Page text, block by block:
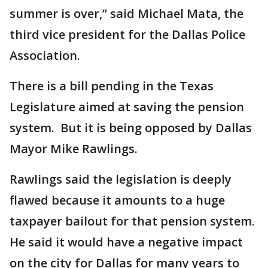
summer is over,” said Michael Mata, the
third vice president for the Dallas Police
Association.
There is a bill pending in the Texas
Legislature aimed at saving the pension
system. But it is being opposed by Dallas
Mayor Mike Rawlings.
Rawlings said the legislation is deeply
flawed because it amounts to a huge
taxpayer bailout for that pension system.
He said it would have a negative impact
on the city for Dallas for many years to